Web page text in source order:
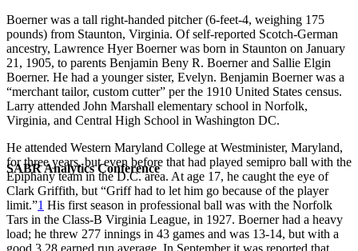
SABR Analytics Conference
Boerner was a tall right-handed pitcher (6-feet-4, weighing 175
pounds) from Staunton, Virginia. Of self-reported Scotch-German
ancestry, Lawrence Hyer Boerner was born in Staunton on January
21, 1905, to parents Benjamin Beny R. Boerner and Sallie Elgin
Boerner. He had a younger sister, Evelyn. Benjamin Boerner was a
“merchant tailor, custom cutter” per the 1910 United States census.
Larry attended John Marshall elementary school in Norfolk,
Virginia, and Central High School in Washington DC.
He attended Western Maryland College at Westminister, Maryland,
for three years, but even before that had played semipro ball with the
Epiphany team in the D.C. area. At age 17, he caught the eye of
Clark Griffith, but “Griff had to let him go because of the player
limit.”1 His first season in professional ball was with the Norfolk
Tars in the Class-B Virginia League, in 1927. Boerner had a heavy
load; he threw 277 innings in 43 games and was 13-14, but with a
good 3.28 earned run average. In September it was reported that